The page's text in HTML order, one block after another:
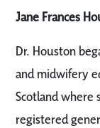
Jane Frances
Dr. Houston
and midwifery
Scotland where
registered